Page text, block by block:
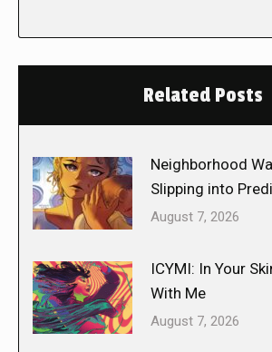
Related Posts
Neighborhood
Slipping into
August 7, 2026
ICYMI: In Your
With Me
August 7, 2026